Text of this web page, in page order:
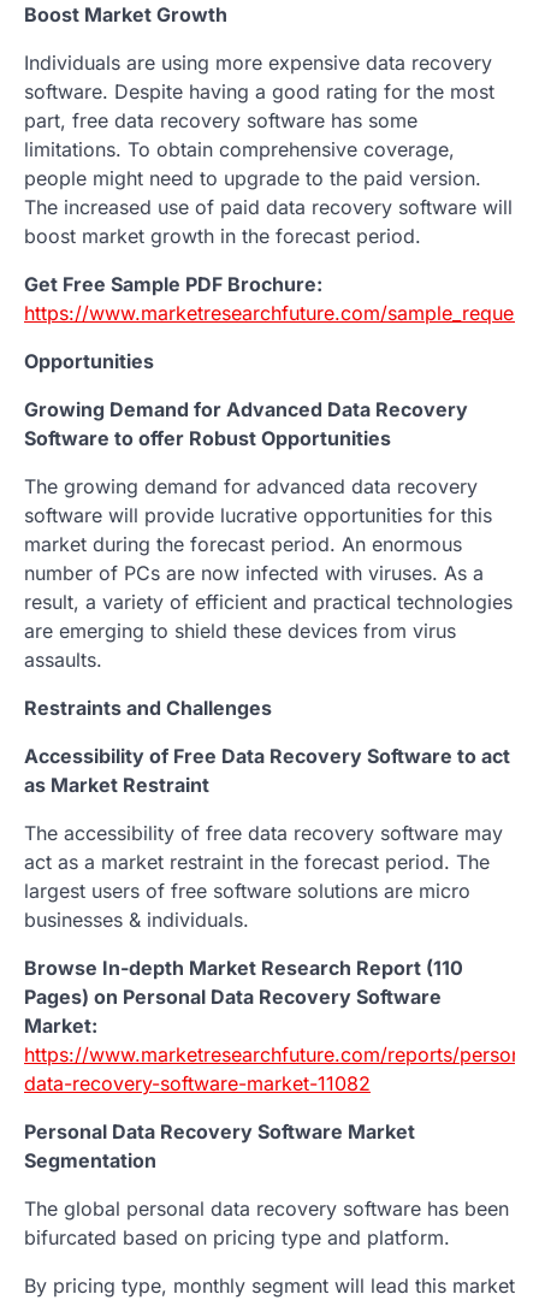
Boost Market Growth
Individuals are using more expensive data recovery
software. Despite having a good rating for the most
part, free data recovery software has some
limitations. To obtain comprehensive coverage,
people might need to upgrade to the paid version.
The increased use of paid data recovery software will
boost market growth in the forecast period.
Get Free Sample PDF Brochure:
https://www.marketresearchfuture.com/sample_request/
Opportunities
Growing Demand for Advanced Data Recovery
Software to offer Robust Opportunities
The growing demand for advanced data recovery
software will provide lucrative opportunities for this
market during the forecast period. An enormous
number of PCs are now infected with viruses. As a
result, a variety of efficient and practical technologies
are emerging to shield these devices from virus
assaults.
Restraints and Challenges
Accessibility of Free Data Recovery Software to act
as Market Restraint
The accessibility of free data recovery software may
act as a market restraint in the forecast period. The
largest users of free software solutions are micro
businesses & individuals.
Browse In-depth Market Research Report (110
Pages) on Personal Data Recovery Software
Market:
https://www.marketresearchfuture.com/reports/
data-recovery-software-market-11082
Personal Data Recovery Software Market
Segmentation
The global personal data recovery software has been
bifurcated based on pricing type and platform.
By pricing type, monthly segment will lead this market